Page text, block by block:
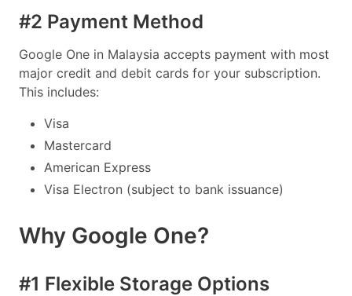
#2 Payment Method
Google One in Malaysia accepts payment with most
major credit and debit cards for your subscription.
This includes:
Visa
Mastercard
American Express
Visa Electron (subject to bank issuance)
Why Google One?
#1 Flexible Storage Options